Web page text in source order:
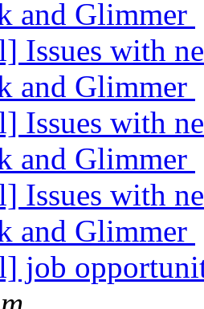
and Glimmer
Issues with
and Glimmer
Issues with
and Glimmer
Issues with
and Glimmer
job